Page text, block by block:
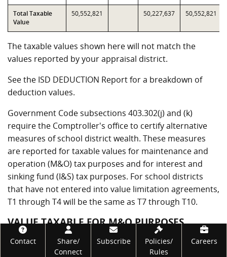
Total Taxable
Value
50,552,821 50,227,637 50,552,821
The taxable values shown here will not match the
values reported by your appraisal district.
See the ISD DEDUCTION Report for a breakdown of
deduction values.
Government Code subsections 403.302(j) and (k)
require the Comptroller's office to certify alternative
measures of school district wealth. These measures
are reported for taxable values for maintenance and
operation (M&O) tax purposes and for interest and
sinking fund (I&S) tax purposes. For school districts
that have not entered into value limitation agreements,
T1 through T4 will be the same as T7 through T10.
VALUE TAXABLE FOR M&O PURPOSES
Measure Value Description
Footer
Contact
Share/
Connect
Subscribe
Policies/
Rules
Careers